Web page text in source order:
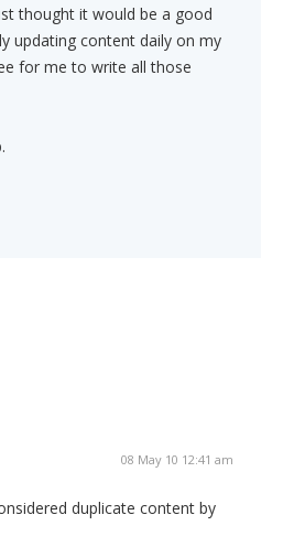
thought it would be a good
updating content daily on my
for me to write all those
08 May 10 12:41 am
duplicate content by